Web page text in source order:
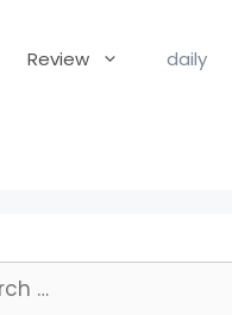
Review daily